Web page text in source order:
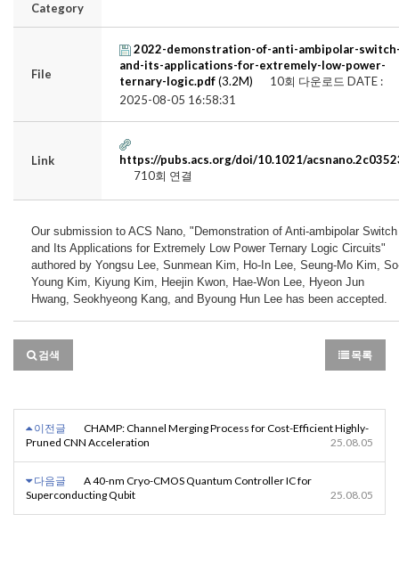
Category
File
2022-demonstration-of-anti-ambipolar-
and-its-applications-for-extremely-low-power-
ternary-logic.pdf(3.2M) 10회 다운로드 DATE :
2025-08-05 16:58:31
Link
https://pubs.acs.org/doi/10.1021/
710회 연결
Our submission to ACS Nano, "Demonstration of Anti-ambipolar Switch
and Its Applications for Extremely Low Power Ternary Logic Circuits"
authored by Yongsu Lee, Sunmean Kim, Ho-In Lee, Seung-Mo Kim,
Young Kim, Kiyung Kim, Heejin Kwon, Hae-Won Lee, Hyeon Jun
Hwang, Seokhyeong Kang, and Byoung Hun Lee has been accepted.
검색 목록
이전글
CHAMP: Channel Merging Process for Cost-Efficient Highly-
Pruned CNN Acceleration
25.08.05
다음글
A 40-nm Cryo-CMOS Quantum Controller IC for
Superconducting Qubit
25.08.05